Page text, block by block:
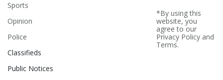
Sports
Opinion
Police
Classifieds
Public Notices
*By using this
website, you
agree to our
Privacy Policyand
Terms.